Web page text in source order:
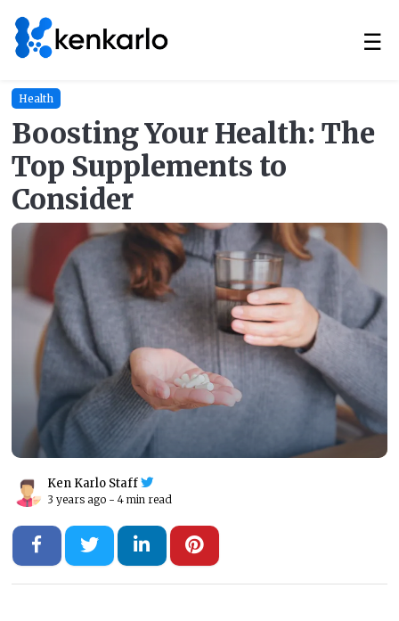
☰
Health
Boosting Your Health: The
Top Supplements to
Consider
Ken Karlo Staff
3 years ago - 4 min read